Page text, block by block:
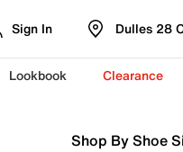
Sign In Dulles 28
Lookbook Clearance
Shop By Shoe